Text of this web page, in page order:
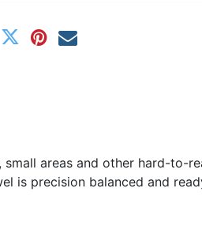
areas and other hard-to-
is precision balanced and